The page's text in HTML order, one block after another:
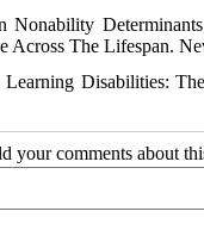
Across The Lifespan.
Disabilities:
your comments about